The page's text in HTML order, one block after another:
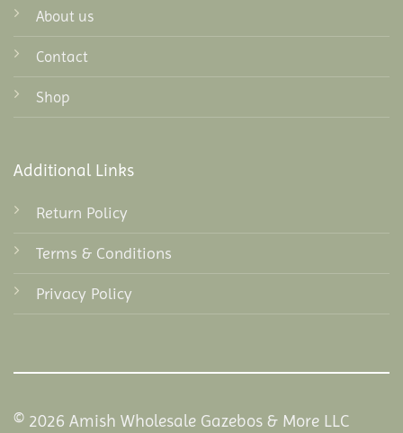
About us
Contact
Shop
Additional Links
Return Policy
Terms & Conditions
Privacy Policy
© 2026 Amish Wholesale Gazebos & More LLC